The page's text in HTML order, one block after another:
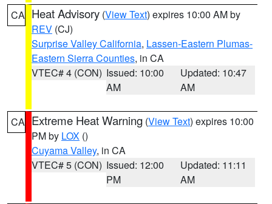
CA Heat Advisory (View Text) expires 10:00 AM by
REV (CJ)
Surprise Valley California, Lassen-Eastern Plumas-
Eastern Sierra Counties, in CA
VTEC# 4 (CON) Issued: 10:00
AM
Updated: 10:47
AM
CA Extreme Heat Warning (View Text) expires 10:00
PM by LOX ()
Cuyama Valley, in CA
VTEC# 5 (CON) Issued: 12:00
PM
Updated: 11:11
AM